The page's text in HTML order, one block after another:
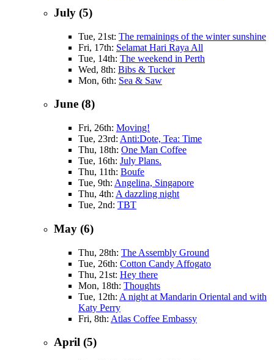
July (5)
Tue, 21st: The remainings of the winter sunshine
Fri, 17th: Selamat Hari Raya All
Tue, 14th: The weekend in Perth
Wed, 8th: Bibs & Tucker
Mon, 6th: Sea & Saw
June (8)
Fri, 26th: Moving!
Tue, 23rd: Anti:Dote, Tea: Time
Thu, 18th: One Man Coffee
Tue, 16th: July Plans.
Thu, 11th: Boufe
Tue, 9th: Angelina, Singapore
Thu, 4th: A dazzling night
Tue, 2nd: TBT
May (6)
Thu, 28th: The Assembly Ground
Tue, 26th: Cotton Candy Affogato
Thu, 21st: Hey there
Mon, 18th: Thoughts
Tue, 12th: A night at Mandarin Oriental and with
Katy Perry
Fri, 8th: Atlas Coffee Embassy
April (5)